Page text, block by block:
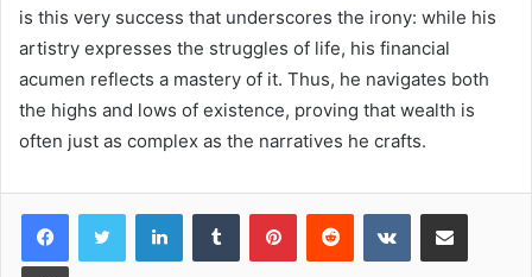
is this very success that underscores the irony: while his
artistry expresses the struggles of life, his financial
acumen reflects a mastery of it. Thus, he navigates both
the highs and lows of existence, proving that wealth is
often just as complex as the narratives he crafts.
LinkedInTumblr PinterestReddit VKontakteShare via Email
Print